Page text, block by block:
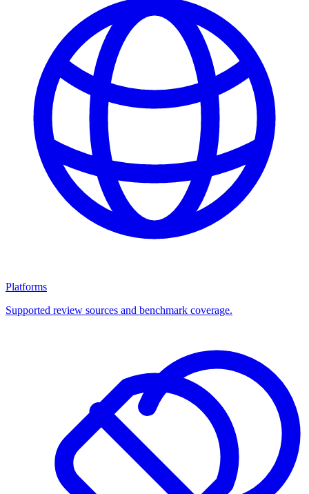
Platforms
Supported review sources and benchmark coverage.